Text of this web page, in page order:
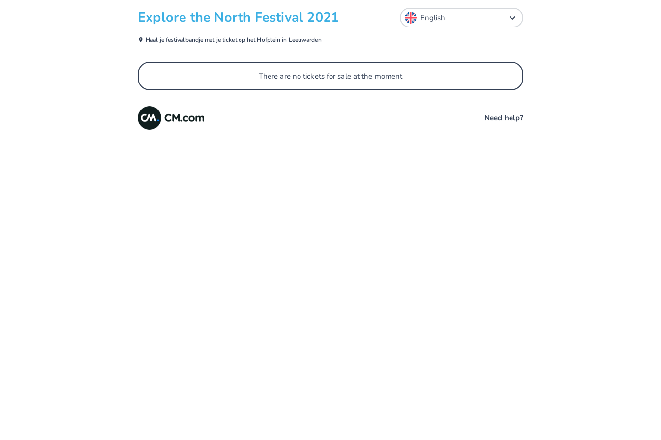
Explore the North Festival 2021
Haal je festivalbandje met je ticket op het Hofplein in Leeuwarden
There are no tickets for sale at the moment
Need help?